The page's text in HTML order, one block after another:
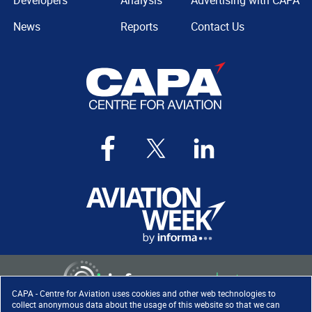
CAPA - Centre for Aviation uses cookies and other web technologies to
collect anonymous data about the usage of this website so that we can
News
Reports
Contact Us